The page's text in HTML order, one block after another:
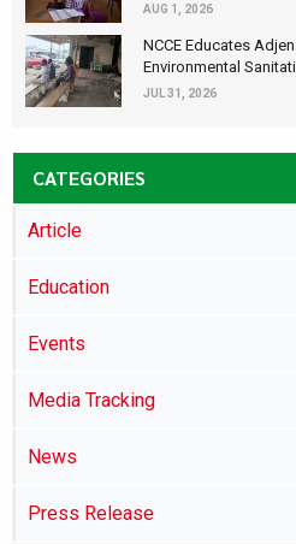
AUG 1, 2026
NCCE Educates
Environmental
JUL 31, 2026
CATEGORIES
Article
Education
Events
Media Tracking
News
Press Release